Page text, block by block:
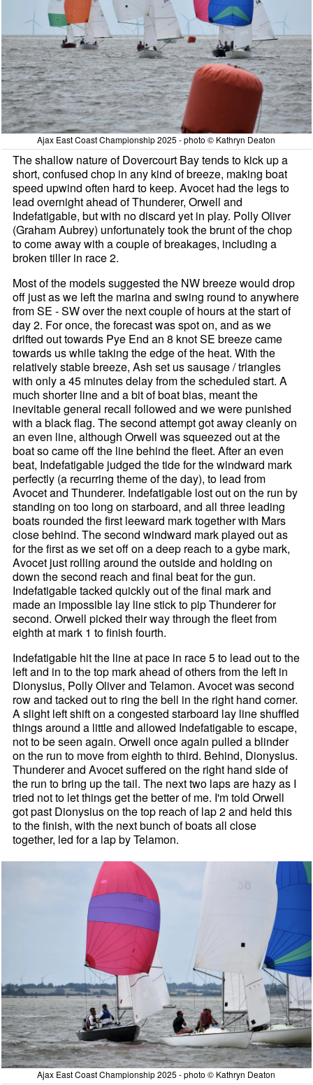
Ajax East Coast Championship 2025 - photo © Kathryn Deaton
The shallow nature of Dovercourt Bay tends to kick up a
short, confused chop in any kind of breeze, making boat
speed upwind often hard to keep. Avocet had the legs to
lead overnight ahead of Thunderer, Orwell and
Indefatigable, but with no discard yet in play. Polly Oliver
(Graham Aubrey) unfortunately took the brunt of the chop
to come away with a couple of breakages, including a
broken tiller in race 2.
Most of the models suggested the NW breeze would drop
off just as we left the marina and swing round to anywhere
from SE - SW over the next couple of hours at the start of
day 2. For once, the forecast was spot on, and as we
drifted out towards Pye End an 8 knot SE breeze came
towards us while taking the edge of the heat. With the
relatively stable breeze, Ash set us sausage / triangles
with only a 45 minutes delay from the scheduled start. A
much shorter line and a bit of boat bias, meant the
inevitable general recall followed and we were punished
with a black flag. The second attempt got away cleanly on
an even line, although Orwell was squeezed out at the
boat so came off the line behind the fleet. After an even
beat, Indefatigable judged the tide for the windward mark
perfectly (a recurring theme of the day), to lead from
Avocet and Thunderer. Indefatigable lost out on the run by
standing on too long on starboard, and all three leading
boats rounded the first leeward mark together with Mars
close behind. The second windward mark played out as
for the first as we set off on a deep reach to a gybe mark,
Avocet just rolling around the outside and holding on
down the second reach and final beat for the gun.
Indefatigable tacked quickly out of the final mark and
made an impossible lay line stick to pip Thunderer for
second. Orwell picked their way through the fleet from
eighth at mark 1 to finish fourth.
Indefatigable hit the line at pace in race 5 to lead out to the
left and in to the top mark ahead of others from the left in
Dionysius, Polly Oliver and Telamon. Avocet was second
row and tacked out to ring the bell in the right hand corner.
A slight left shift on a congested starboard lay line shuffled
things around a little and allowed Indefatigable to escape,
not to be seen again. Orwell once again pulled a blinder
on the run to move from eighth to third. Behind, Dionysius.
Thunderer and Avocet suffered on the right hand side of
the run to bring up the tail. The next two laps are hazy as I
tried not to let things get the better of me. I'm told Orwell
got past Dionysius on the top reach of lap 2 and held this
to the finish, with the next bunch of boats all close
together, led for a lap by Telamon.
Ajax East Coast Championship 2025 - photo © Kathryn Deaton